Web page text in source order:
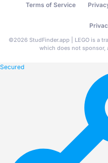
Terms of Service
©2026 StudFinder.app | LEGO is a
which does not sponsor,
Secured